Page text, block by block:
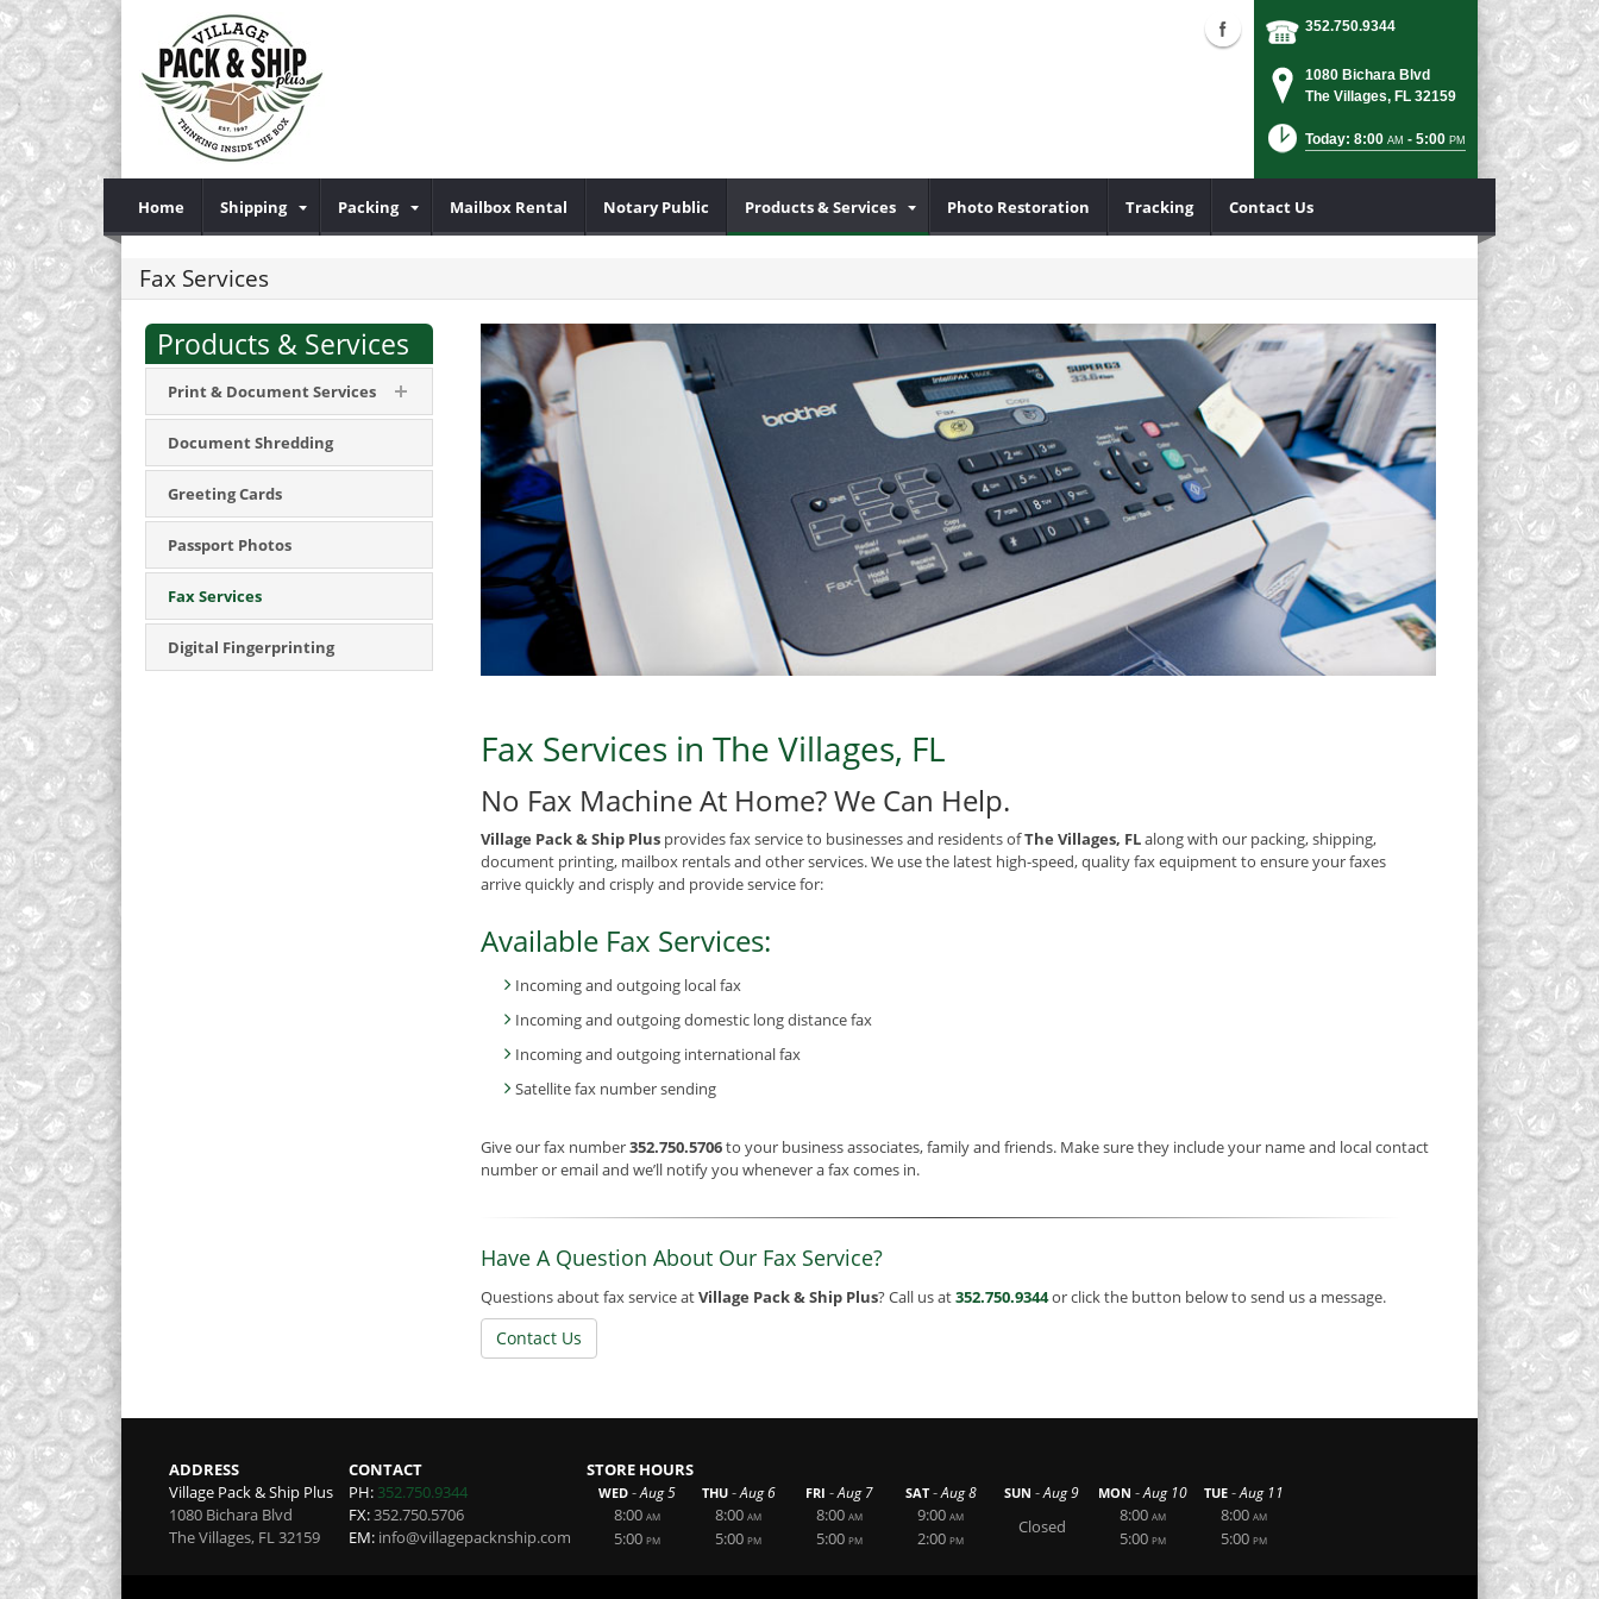
352.750.9344
1080 Bichara Blvd
The Villages, FL 32159
Today: 8:00 AM - 5:00 PM
Home Shipping Packing Mailbox Rental Notary Public Products & Services Photo Restoration Tracking Contact Us
Fax Services
Products & Services
Print & Document Services
Document Shredding
Greeting Cards
Passport Photos
Fax Services
Digital Fingerprinting
Fax Services in The Villages, FL
No Fax Machine At Home? We Can Help.
Village Pack & Ship Plus provides fax service to businesses and residents ofThe Villages, FLalong with our packing, shipping,
document printing, mailbox rentals and other services. We use the latest high-speed, quality fax equipment to ensure your faxes
arrive quickly and crisply and provide service for:
Available Fax Services:
Incoming and outgoing local fax
Incoming and outgoing domestic long distance fax
Incoming and outgoing international fax
Satellite fax number sending
Give our fax number352.750.5706to your business associates, family and friends. Make sure they include your name and local contact
number or email and we’ll notify you whenever a fax comes in.
Have A Question About Our Fax Service?
Questions about fax service atVillage Pack & Ship Plus? Call us at352.750.9344or click the button below to send us a message.
Contact Us
ADDRESS
Village Pack & Ship Plus
1080 Bichara Blvd
The Villages, FL 32159
CONTACT
PH: 352.750.9344
FX:352.750.5706
EM: info@villagepacknship.com
STORE HOURS
WED -Aug 5
8:00 AM
5:00 PM
THU -Aug 6
8:00 AM
5:00 PM
FRI -Aug 7
8:00 AM
5:00 PM
SAT -Aug 8
9:00 AM
2:00 PM
SUN -Aug 9
Closed
MON -Aug 10
8:00 AM
5:00 PM
TUE -Aug 11
8:00 AM
5:00 PM